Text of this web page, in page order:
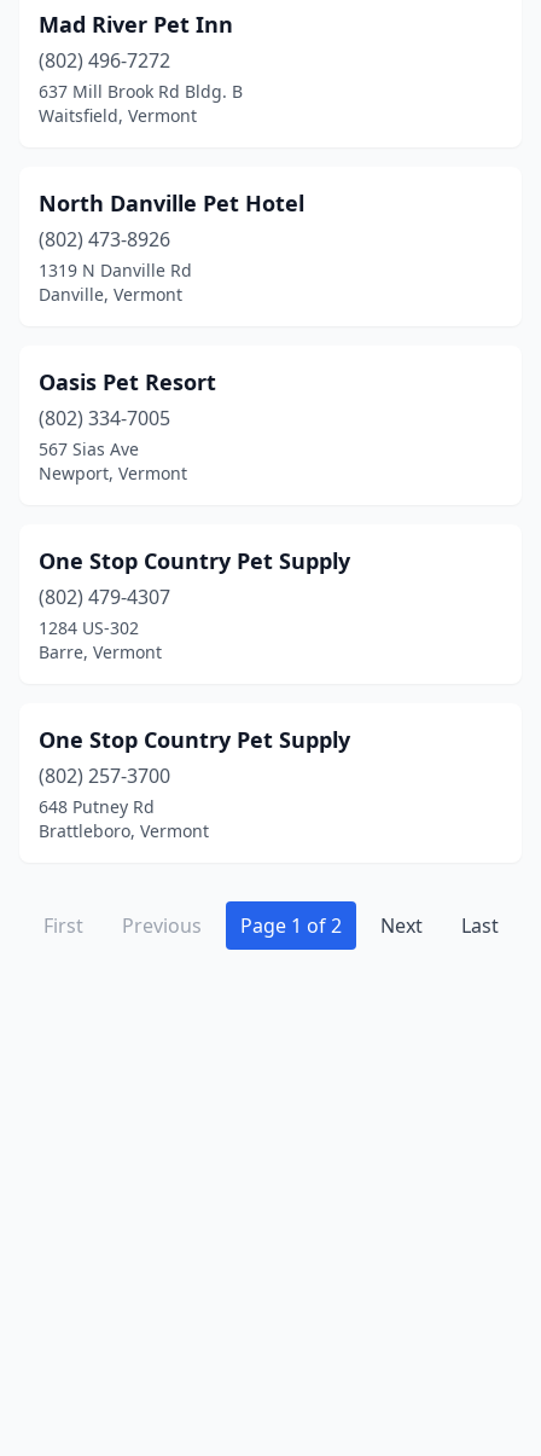
Mad River Pet Inn
(802) 496-7272
637 Mill Brook Rd Bldg. B
Waitsfield, Vermont
North Danville Pet Hotel
(802) 473-8926
1319 N Danville Rd
Danville, Vermont
Oasis Pet Resort
(802) 334-7005
567 Sias Ave
Newport, Vermont
One Stop Country Pet Supply
(802) 479-4307
1284 US-302
Barre, Vermont
One Stop Country Pet Supply
(802) 257-3700
648 Putney Rd
Brattleboro, Vermont
First Previous Page 1 of 2 Next Last